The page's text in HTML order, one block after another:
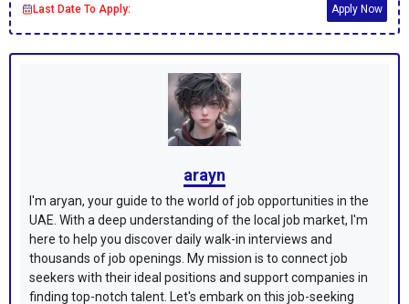
Last Date To Apply: Apply Now
arayn
I'm aryan, your guide to the world of job opportunities in the
UAE. With a deep understanding of the local job market, I'm
here to help you discover daily walk-in interviews and
thousands of job openings. My mission is to connect job
seekers with their ideal positions and support companies in
finding top-notch talent. Let's embark on this job-seeking